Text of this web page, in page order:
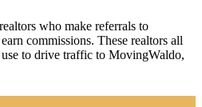
who make referrals to
commissions. These realtors all
to drive traffic to MovingWaldo,